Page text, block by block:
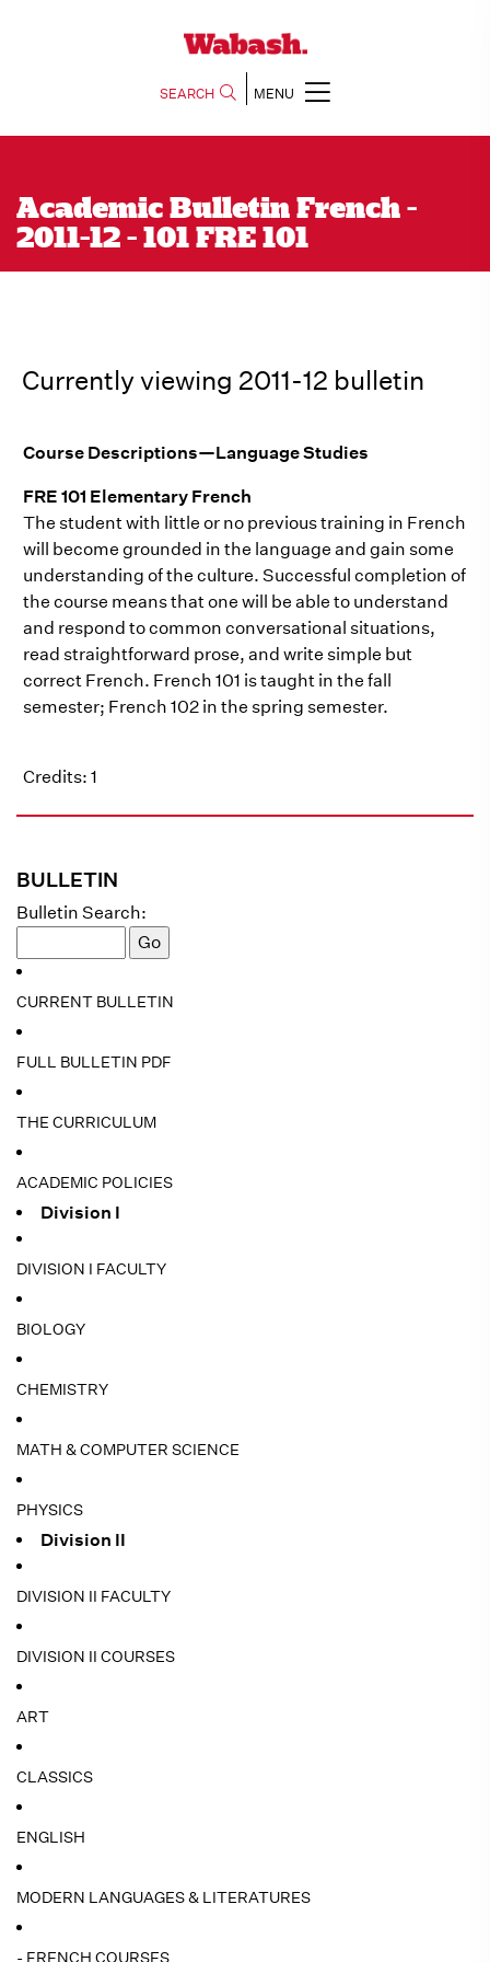
SEARCH MENU
Academic Bulletin French -
2011-12 - 101 FRE 101
BULLETIN
Bulletin Search:
CURRENT BULLETIN
FULL BULLETIN PDF
THE CURRICULUM
ACADEMIC POLICIES
Division I
DIVISION I FACULTY
BIOLOGY
CHEMISTRY
MATH & COMPUTER SCIENCE
PHYSICS
Division II
DIVISION II FACULTY
DIVISION II COURSES
ART
CLASSICS
ENGLISH
MODERN LANGUAGES & LITERATURES
- FRENCH COURSES
Currently viewing 2011-12 bulletin
Course Descriptions—Language Studies
FRE 101 Elementary French
The student with little or no previous training in French
will become grounded in the language and gain some
understanding of the culture. Successful completion of
the course means that one will be able to understand
and respond to common conversational situations,
read straightforward prose, and write simple but
correct French. French 101 is taught in the fall
semester; French 102 in the spring semester.
Credits: 1